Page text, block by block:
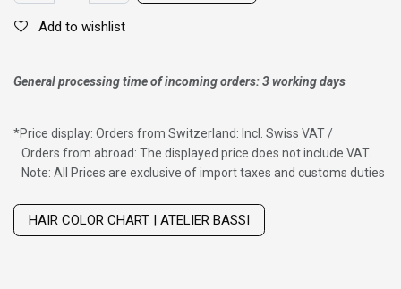
Add to wishlist
General processing time of incoming orders: 3 working days
*Price display: Orders from Switzerland: Incl. Swiss VAT /
Orders from abroad: The displayed price does not include VAT.
Note: All Prices are exclusive of import taxes and customs duties
HAIR COLOR CHART | ATELIER BASSI